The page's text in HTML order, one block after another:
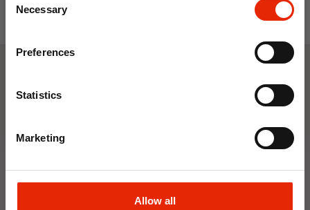
Selection
Necessary
Preferences
Statistics
Marketing
Allow all
NEW